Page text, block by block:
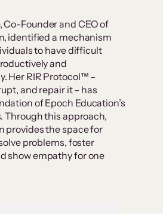
Co-Founder and CEO of
identified a mechanism
to have difficult
and
Her RIR Protocol™ –
and repair it – has
of Epoch Education’s
Through this approach,
provides the space for
problems, foster
show empathy for one